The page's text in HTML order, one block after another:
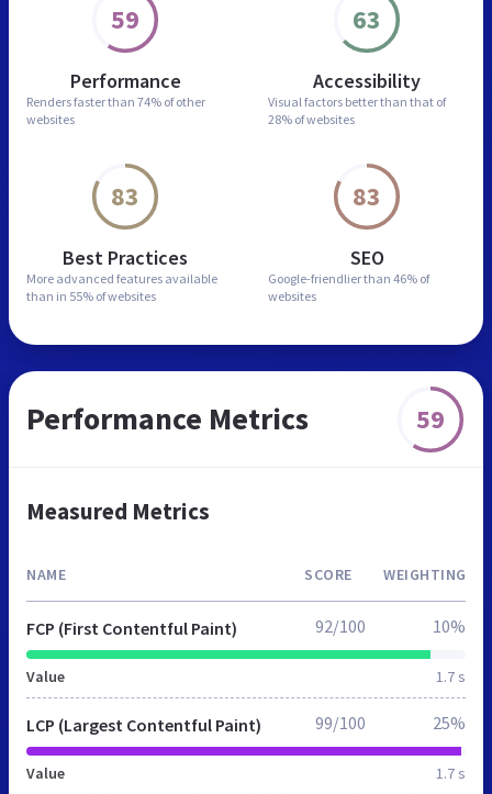
59
Performance
Renders faster than 74% of other
websites
63
Accessibility
Visual factors better than that of
28% of websites
83
Best Practices
More advanced features available
than in 55% of websites
83
SEO
Google-friendlier than 46% of
websites
Performance Metrics 59
Measured Metrics
NAME SCORE WEIGHTING
FCP (First Contentful Paint)
Value 1.7 s
92/100 10%
LCP (Largest Contentful Paint)
Value 1.7 s
99/100 25%